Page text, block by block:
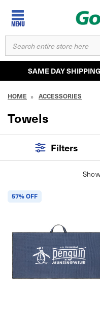
MENU
SEARCH
KEYWORD:
SAME DAY
HOME ACCESSORIES
Towels
Filters
57% OFF